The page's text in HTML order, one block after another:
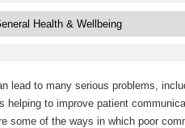
lead to many serious problems,
helping to improve patient
some of the ways in which poor